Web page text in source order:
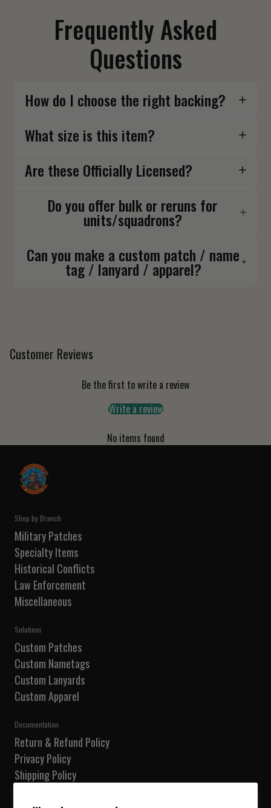
Frequently Asked
Questions
How do I choose the right backing?
What size is this item?
Are these Officially Licensed?
Do you offer bulk or reruns for
units/squadrons?
Can you make a custom patch / name
tag / lanyard / apparel?
Customer Reviews
Be the first to write a review
Write a review
No items found
Shop by Branch
Military Patches
Specialty Items
Historical Conflicts
Law Enforcement
Miscellaneous
Solutions
Custom Patches
Custom Nametags
Custom Lanyards
Custom Apparel
Documentation
Return & Refund Policy
Privacy Policy
Shipping Policy